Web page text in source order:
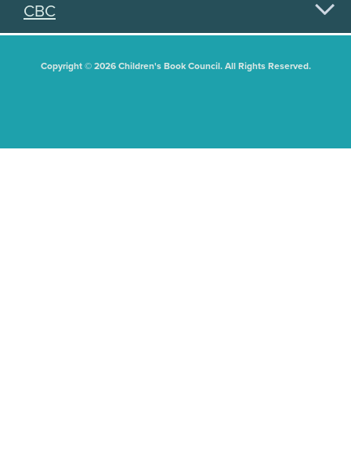
CBC
Copyright © 2026 Children's Book Council. All Rights Reserved.